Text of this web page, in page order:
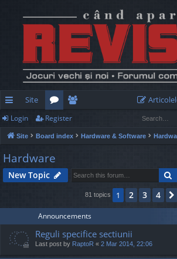
ui
ck
lin
ks
Site
or
u
m
e
m
rs
Login Register
Site Board index Hardware & Software
Hardware
New Topic
81 topics 1 2 3 4
Announcements
Reguli specifice sectiunii
Last post by RaptoR « 2 Mar 2014, 22:06